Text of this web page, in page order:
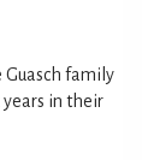
Guasch family
years in their